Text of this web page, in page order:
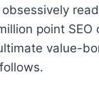
point SEO
value-